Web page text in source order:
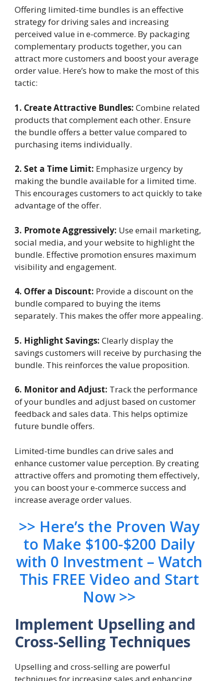
Offering limited-time bundles is an effective
strategy for driving sales and increasing
perceived value in e-commerce. By packaging
complementary products together, you can
attract more customers and boost your average
order value. Here’s how to make the most of this
tactic:
1. Create Attractive Bundles: Combine related
products that complement each other. Ensure
the bundle offers a better value compared to
purchasing items individually.
2. Set a Time Limit: Emphasize urgency by
making the bundle available for a limited time.
This encourages customers to act quickly to take
advantage of the offer.
3. Promote Aggressively: Use email marketing,
social media, and your website to highlight the
bundle. Effective promotion ensures maximum
visibility and engagement.
4. Offer a Discount: Provide a discount on the
bundle compared to buying the items
separately. This makes the offer more appealing.
5. Highlight Savings: Clearly display the
savings customers will receive by purchasing the
bundle. This reinforces the value proposition.
6. Monitor and Adjust: Track the performance
of your bundles and adjust based on customer
feedback and sales data. This helps optimize
future bundle offers.
Limited-time bundles can drive sales and
enhance customer value perception. By creating
attractive offers and promoting them effectively,
you can boost your e-commerce success and
increase average order values.
>> Here’s the Proven Way
to Make $100-$200 Daily
with 0 Investment – Watch
This FREE Video and Start
Now >>
Implement Upselling and
Cross-Selling Techniques
Upselling and cross-selling are powerful